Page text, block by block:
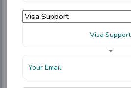
Visa Support